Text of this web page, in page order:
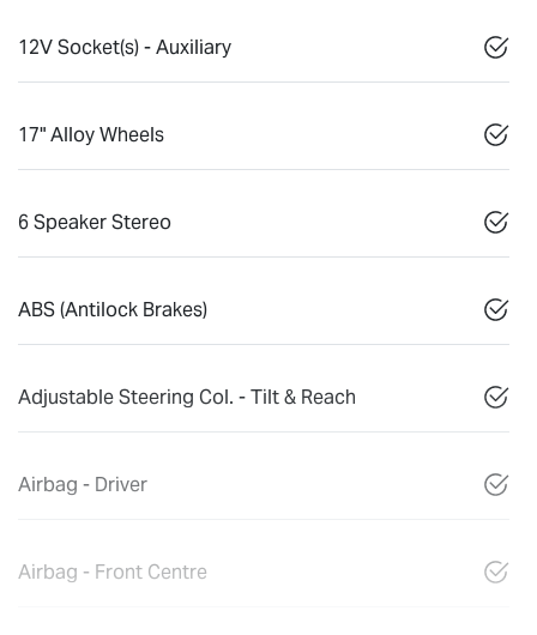
12V Socket(s) - Auxiliary
17" Alloy Wheels
6 Speaker Stereo
ABS (Antilock Brakes)
Adjustable Steering Col. - Tilt & Reach
Airbag - Driver
Airbag - Front Centre